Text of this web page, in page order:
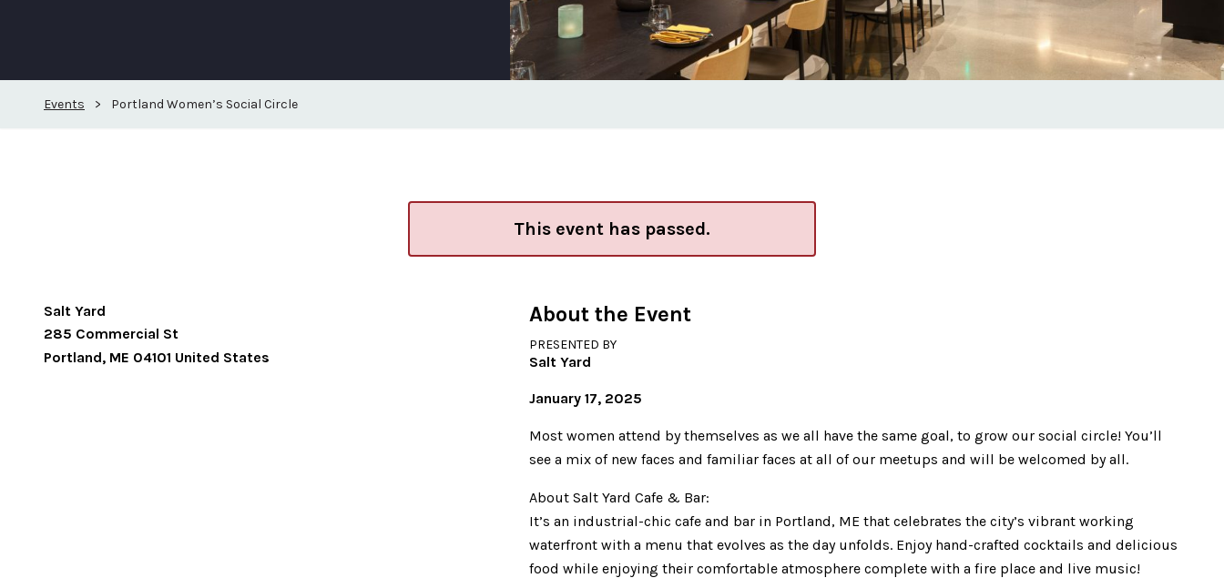
Events > Portland Women’s Social Circle
This event has passed.
Salt Yard
285 Commercial St
Portland, ME 04101 United States
About the Event
PRESENTED BY
Salt Yard
January 17, 2025
Most women attend by themselves as we all have the same goal, to grow our social circle! You’ll
see a mix of new faces and familiar faces at all of our meetups and will be welcomed by all.
About Salt Yard Cafe & Bar:
It’s an industrial-chic cafe and bar in Portland, ME that celebrates the city’s vibrant working
waterfront with a menu that evolves as the day unfolds. Enjoy hand-crafted cocktails and delicious
food while enjoying their comfortable atmosphere complete with a fire place and live music!